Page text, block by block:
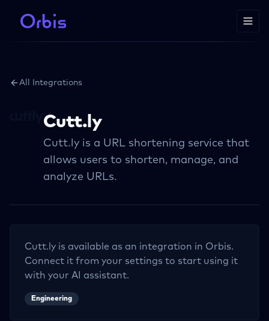
All Integrations
Cutt.ly
Cutt.ly is a URL shortening service that
allows users to shorten, manage, and
analyze URLs.
Cutt.ly is available as an integration in Orbis.
Connect it from your settings to start using it
with your AI assistant.
Engineering